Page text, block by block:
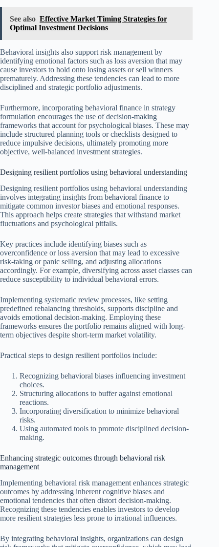
See also Effective Market Timing Strategies for
Optimal Investment Decisions
Behavioral insights also support risk management by
identifying emotional factors such as loss aversion that may
cause investors to hold onto losing assets or sell winners
prematurely. Addressing these tendencies can lead to more
disciplined and strategic portfolio adjustments.
Furthermore, incorporating behavioral finance in strategy
formulation encourages the use of decision-making
frameworks that account for psychological biases. These may
include structured planning tools or checklists designed to
reduce impulsive decisions, ultimately promoting more
objective, well-balanced investment strategies.
Designing resilient portfolios using behavioral understanding
Designing resilient portfolios using behavioral understanding
involves integrating insights from behavioral finance to
mitigate common investor biases and emotional responses.
This approach helps create strategies that withstand market
fluctuations and psychological pitfalls.
Key practices include identifying biases such as
overconfidence or loss aversion that may lead to excessive
risk-taking or panic selling, and adjusting allocations
accordingly. For example, diversifying across asset classes can
reduce susceptibility to individual behavioral errors.
Implementing systematic review processes, like setting
predefined rebalancing thresholds, supports discipline and
avoids emotional decision-making. Employing these
frameworks ensures the portfolio remains aligned with long-
term objectives despite short-term market volatility.
Practical steps to design resilient portfolios include:
Recognizing behavioral biases influencing investment
choices.
Structuring allocations to buffer against emotional
reactions.
Incorporating diversification to minimize behavioral
risks.
Using automated tools to promote disciplined decision-
making.
Enhancing strategic outcomes through behavioral risk
management
Implementing behavioral risk management enhances strategic
outcomes by addressing inherent cognitive biases and
emotional tendencies that often distort decision-making.
Recognizing these tendencies enables investors to develop
more resilient strategies less prone to irrational influences.
By integrating behavioral insights, organizations can design